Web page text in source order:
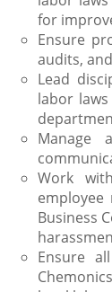
for
Ensure
audits,
Lead
labor
Manage
Work
Business
Ensure